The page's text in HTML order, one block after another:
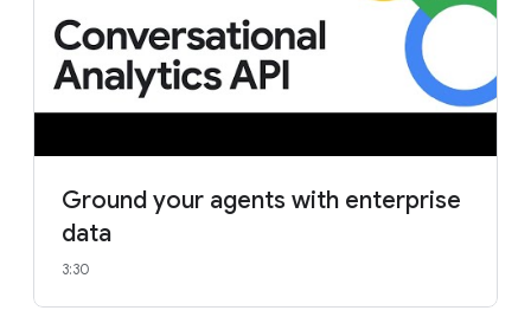
Ground your agents with enterprise
data
3:30